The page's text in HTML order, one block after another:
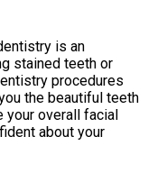
is an
stained teeth or
procedures
the beautiful teeth
your overall facial
about your